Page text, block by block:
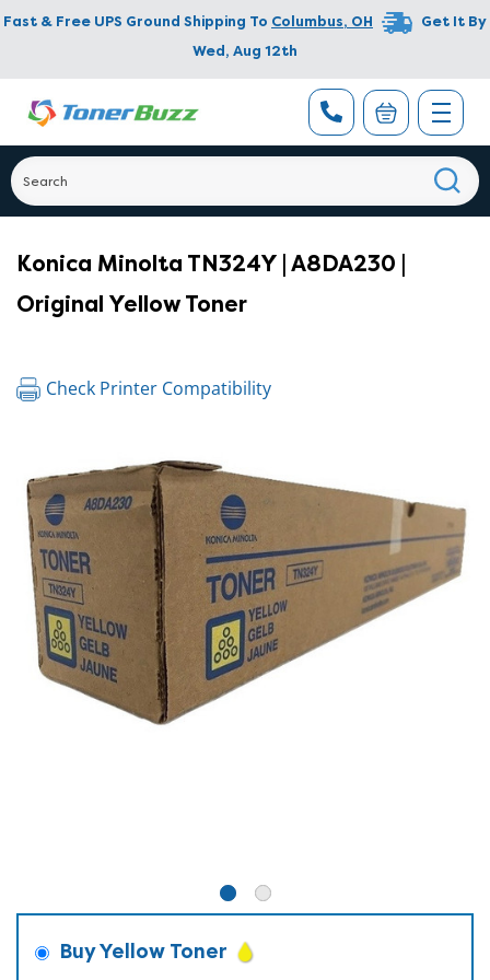
Fast & Free UPS Ground Shipping To Columbus, OH
Get It By
Wed, Aug 12th
Konica Minolta TN324Y | A8DA230 |
Original Yellow Toner
Check Printer Compatibility
Buy Yellow Toner